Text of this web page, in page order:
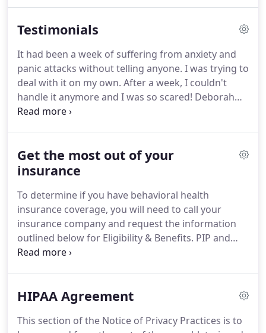
feelings and occasional higher level energy.
intervention that aims to improve mental health.
CBT focuses on challenging and changing
unhelpful cognitive distortions e.g.
Testimonials
It had been a week of suffering from anxiety and
panic attacks without telling anyone. I was trying to
deal with it on my own. After a week, I couldn't
handle it anymore and I was so scared! Deborah
agreed to meet with me when she usually does not
When I met with Deborah she could tell I was
scared.She listened to me and assured me I was
me because I had never been on any medication
before.
Get the most out of your
insurance
To determine if you have behavioral health
insurance coverage, you will need to call your
insurance company and request the information
outlined below for Eligibility & Benefits. PIP and
MEDICARE patients do NOT need to call.
"diagnosis."Remember: You are the customer, you
politely and with patience.Begin by saying: "I am
HIPAA Agreement
This section of the Notice of Privacy Practices is to